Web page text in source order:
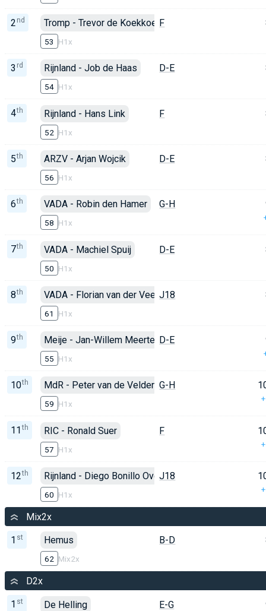
2 nd Tromp - Trevor de Koekkoek
53 H1x
F
3 rd Rijnland - Job de Haas
54 H1x
D-E
4th Rijnland - Hans Link
52 H1x
F
5th ARZV - Arjan Wojcik
56 H1x
D-E
6th VADA - Robin den Hamer
58 H1x
G-H
7th VADA - Machiel Spuij
50 H1x
D-E
8th VADA - Florian van der Veen
61 H1x
J18
9th Meije - Jan-Willem Meertens
55 H1x
D-E
10th MdR - Peter van de Velden
59 H1x
G-H
11 th RIC - Ronald Suer
57 H1x
F
12th Rijnland - Diego Bonillo Ovejero
60 H1x
J18
Mix2x
1 st Hemus
62 Mix2x
B-D
D2x
1 st De Helling E-G